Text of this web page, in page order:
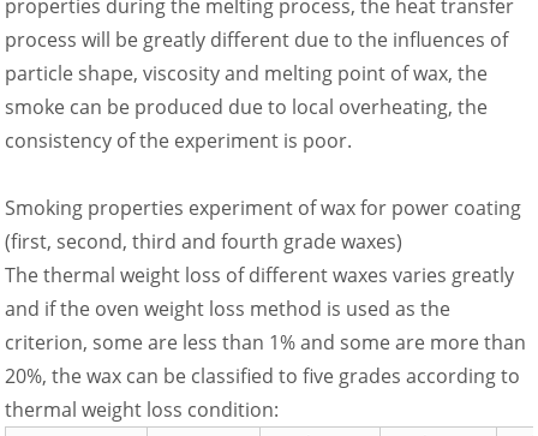
properties during the melting process, the heat transfer
process will be greatly different due to the influences of
particle shape, viscosity and melting point of wax, the
smoke can be produced due to local overheating, the
consistency of the experiment is poor.
Smoking properties experiment of wax for power coating
(first, second, third and fourth grade waxes)
The thermal weight loss of different waxes varies greatly
and if the oven weight loss method is used as the
criterion, some are less than 1% and some are more than
20%, the wax can be classified to five grades according to
thermal weight loss condition: